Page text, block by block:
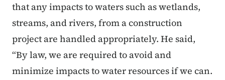
that any impacts to waters such as wetlands,
streams, and rivers, from a construction
project are handled appropriately. He said,
“By law, we are required to avoid and
minimize impacts to water resources if we can.